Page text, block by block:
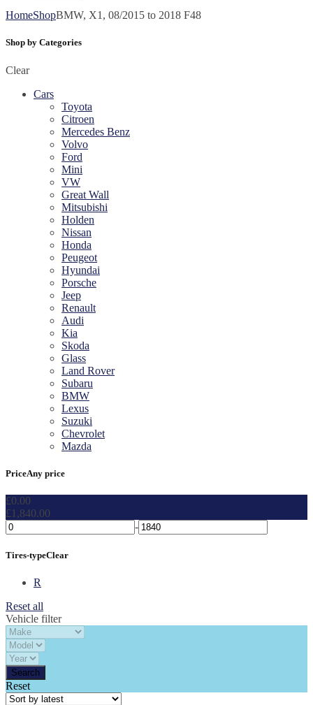
HomeShopBMW, X1, 08/2015 to 2018 F48
Shop by Categories
Clear
Cars
Toyota
Citroen
Mercedes Benz
Volvo
Ford
Mini
VW
Great Wall
Mitsubishi
Holden
Nissan
Honda
Peugeot
Hyundai
Porsche
Jeep
Renault
Audi
Kia
Skoda
Glass
Land Rover
Subaru
BMW
Lexus
Suzuki
Chevrolet
Mazda
PriceAny price
£0.00
£1,840.00
-
Tires-typeClear
R
Reset all
Vehicle filter
Reset